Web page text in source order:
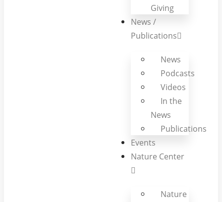
Giving
News /
Publications
News
Podcasts
Videos
In the
News
Publications
Events
Nature Center
Nature